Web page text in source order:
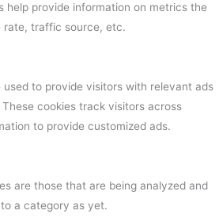
help provide information on metrics the
rate, traffic source, etc.
to provide visitors with relevant ads
cookies track visitors across
to provide customized ads.
are those that are being analyzed and
a category as yet.